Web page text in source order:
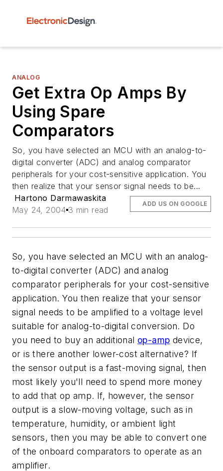
ANALOG
Get Extra Op Amps By
Using Spare
Comparators
So, you have selected an MCU with an analog-to-
digital converter (ADC) and analog comparator
peripherals for your cost-sensitive application. You
then realize that your sensor signal needs to be...
Hartono Darmawaskita
May 24, 2004 3 min read
ADD US ON GOOGLE
So, you have selected an MCU with an analog-
to-digital converter (ADC) and analog
comparator peripherals for your cost-sensitive
application. You then realize that your sensor
signal needs to be amplified to a voltage level
suitable for analog-to-digital conversion. Do
you need to buy an additional op-amp device,
or is there another lower-cost alternative? If
the sensor output is a fast-moving signal, then
most likely you'll need to spend more money
to add that op amp. If, however, the sensor
output is a slow-moving voltage, such as in
temperature, humidity, or ambient light
sensors, then you may be able to convert one
of the onboard comparators to operate as an
amplifier.